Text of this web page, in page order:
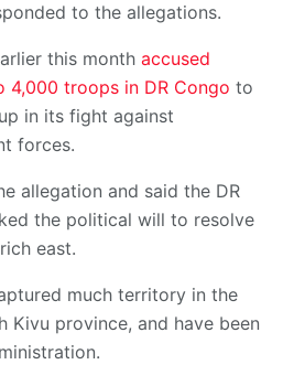
to the allegations.
this month accused
4,000 troops in DR Congo to
in its fight against
forces.
allegation and said the DR
the political will to resolve
east.
much territory in the
Kivu province, and have been